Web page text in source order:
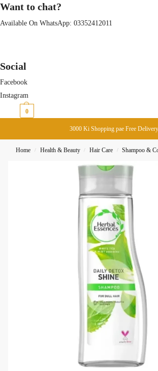
Want to chat?
Available On WhatsApp: 03352412011
Social
Facebook
Instagram
0
3000 Ki Shopping pae Free Delivery
Home / Health & Beauty / Hair Care / Shampoo &